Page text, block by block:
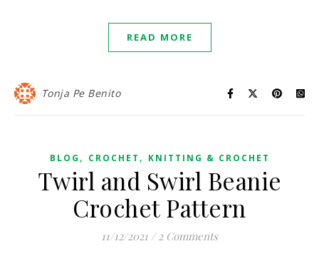
READ MORE
Tonja Pe Benito
BLOG , CROCHET , KNITTING & CROCHET
Twirl and Swirl Beanie
Crochet Pattern
11/12/2021 / 2 Comments